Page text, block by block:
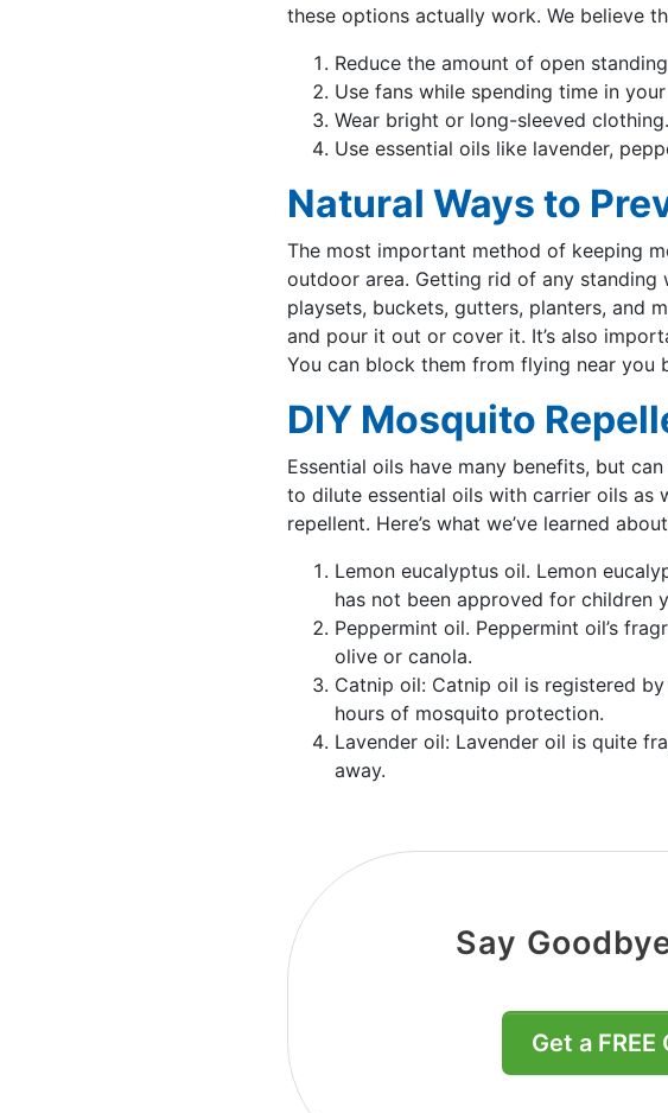
these options actually work. We believe
Reduce the amount of open
Use fans while spending time in
Wear bright or long-sleeved clothing.
Use essential oils like lavender,
Natural Ways to
The most important method of keeping
outdoor area. Getting rid of any
playsets, buckets, gutters, planters, and
and pour it out or cover it. It’s also
You can block them from flying near you
DIY Mosquito
Essential oils have many benefits, but
to dilute essential oils with carrier oils
repellent. Here’s what we’ve learned
Lemon eucalyptus oil. Lemon
has not been approved for children
Peppermint oil. Peppermint oil’s
olive or canola.
Catnip oil: Catnip oil is registered
hours of mosquito protection.
Lavender oil: Lavender oil is quite
away.
Say
Get a FREE